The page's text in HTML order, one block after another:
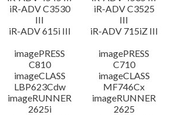
iR-ADV C3530
III
iR-ADV C3525
III
iR-ADV 615i III
iR-ADV 715iZ III
imagePRESS
C810
imagePRESS
C710
imageCLASS
LBP623Cdw
imageCLASS
MF746Cx
imageRUNNER
2625i
imageRUNNER
2625